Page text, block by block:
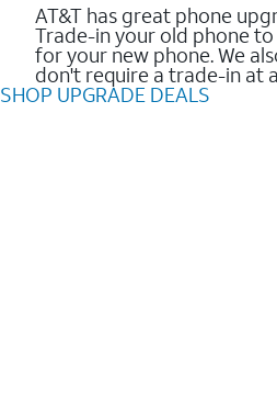
AT&T has great phone
Trade-in your old phone
for your new phone. We
don't require a trade-in at
SHOP UPGRADE DEALS